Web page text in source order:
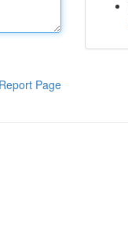
Report Page